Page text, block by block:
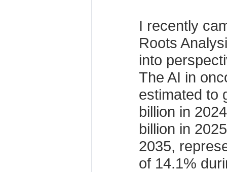
I recently
Roots
into
The AI in
estimated to
billion in
billion in
2035,
of 14.1%